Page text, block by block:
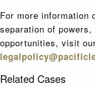
For more information
separation of
opportunities, visit
Related Cases